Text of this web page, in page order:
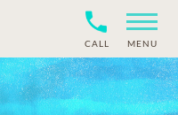
CALL MENU